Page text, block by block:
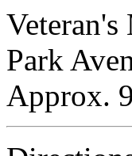
Park
Approx.